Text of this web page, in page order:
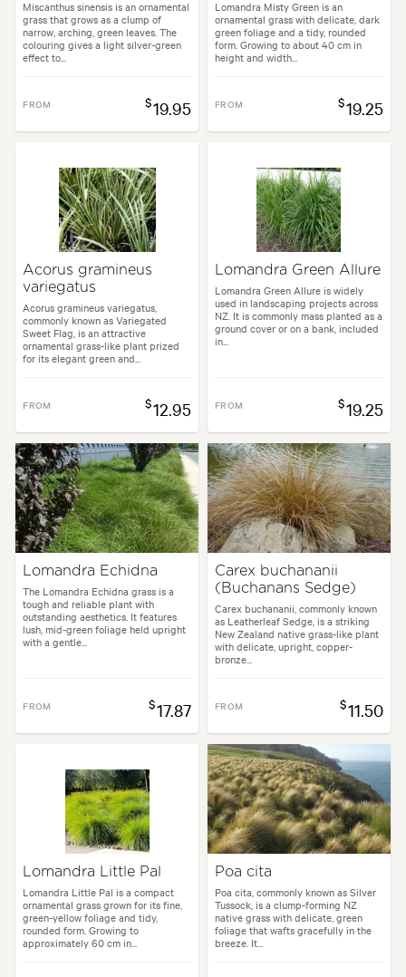
Miscanthus sinensis is an ornamental
grass that grows as a clump of
narrow, arching, green leaves. The
colouring gives a light silver-green
effect to...
FROM $19.95
Lomandra Misty Green is an
ornamental grass with delicate, dark
green foliage and a tidy, rounded
form. Growing to about 40 cm in
height and width...
FROM $19.25
Acorus gramineus
variegatus
Acorus gramineus variegatus,
commonly known as Variegated
Sweet Flag, is an attractive
ornamental grass-like plant prized
for its elegant green and...
FROM $12.95
Lomandra Green Allure
Lomandra Green Allure is widely
used in landscaping projects across
NZ. It is commonly mass planted as a
ground cover or on a bank, included
in...
FROM $19.25
Lomandra Echidna
The Lomandra Echidna grass is a
tough and reliable plant with
outstanding aesthetics. It features
lush, mid-green foliage held upright
with a gentle...
FROM $17.87
Carex buchananii
(Buchanans Sedge)
Carex buchananii, commonly known
as Leatherleaf Sedge, is a striking
New Zealand native grass-like plant
with delicate, upright, copper-
bronze...
FROM $11.50
Lomandra Little Pal
Lomandra Little Pal is a compact
ornamental grass grown for its fine,
green-yellow foliage and tidy,
rounded form. Growing to
approximately 60 cm in...
Poa cita
Poa cita, commonly known as Silver
Tussock, is a clump-forming NZ
native grass with delicate, green
foliage that wafts gracefully in the
breeze. It...